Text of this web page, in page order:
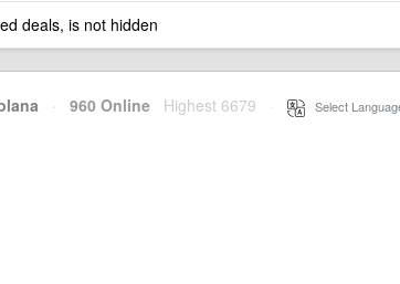
deals, is not hidden
· 960 Online Highest 6679 Select